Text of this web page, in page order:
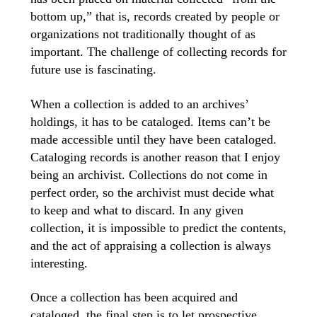
bottom up,” that is, records created by people or
organizations not traditionally thought of as
important. The challenge of collecting records for
future use is fascinating.
When a collection is added to an archives’
holdings, it has to be cataloged. Items can’t be
made accessible until they have been cataloged.
Cataloging records is another reason that I enjoy
being an archivist. Collections do not come in
perfect order, so the archivist must decide what
to keep and what to discard. In any given
collection, it is impossible to predict the contents,
and the act of appraising a collection is always
interesting.
Once a collection has been acquired and